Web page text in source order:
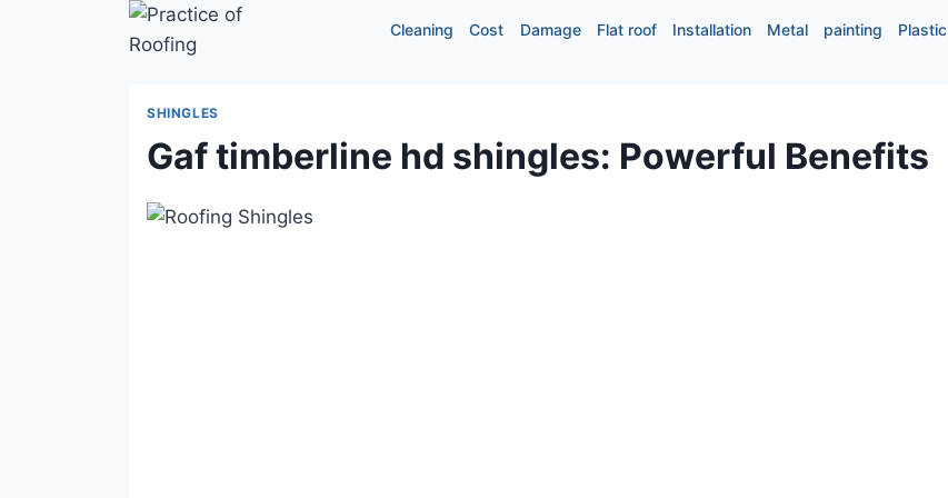
Cleaning Cost Damage Flat roof Installation Metal painting Plastic
SHINGLES
Gaf timberline hd shingles: Powerful Benefits